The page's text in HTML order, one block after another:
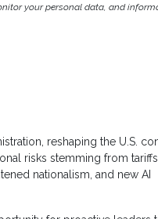
your personal data, and
reshaping the U.S.
risks stemming from tariffs,
nationalism, and new AI